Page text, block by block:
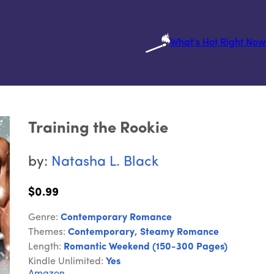
What's Hot Right Now
Training the Rookie
by: Natasha L. Black
$0.99
Genre: Contemporary Romance
Themes: Contemporary, Steamy Romance
Length: Romantic Weekend (150-300 Pages)
Kindle Unlimited: Yes